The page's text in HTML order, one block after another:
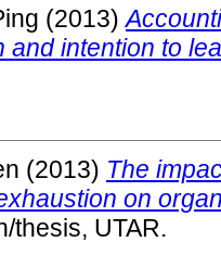
(2013)
and intention to
(2013) The
on
thesis, UTAR.